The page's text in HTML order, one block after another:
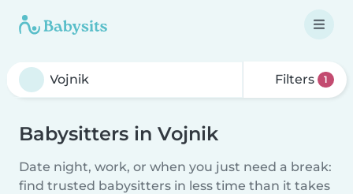
Filters 1
Babysitters in Vojnik
Date night, work, or when you just need a break:
find trusted babysitters in less time than it takes